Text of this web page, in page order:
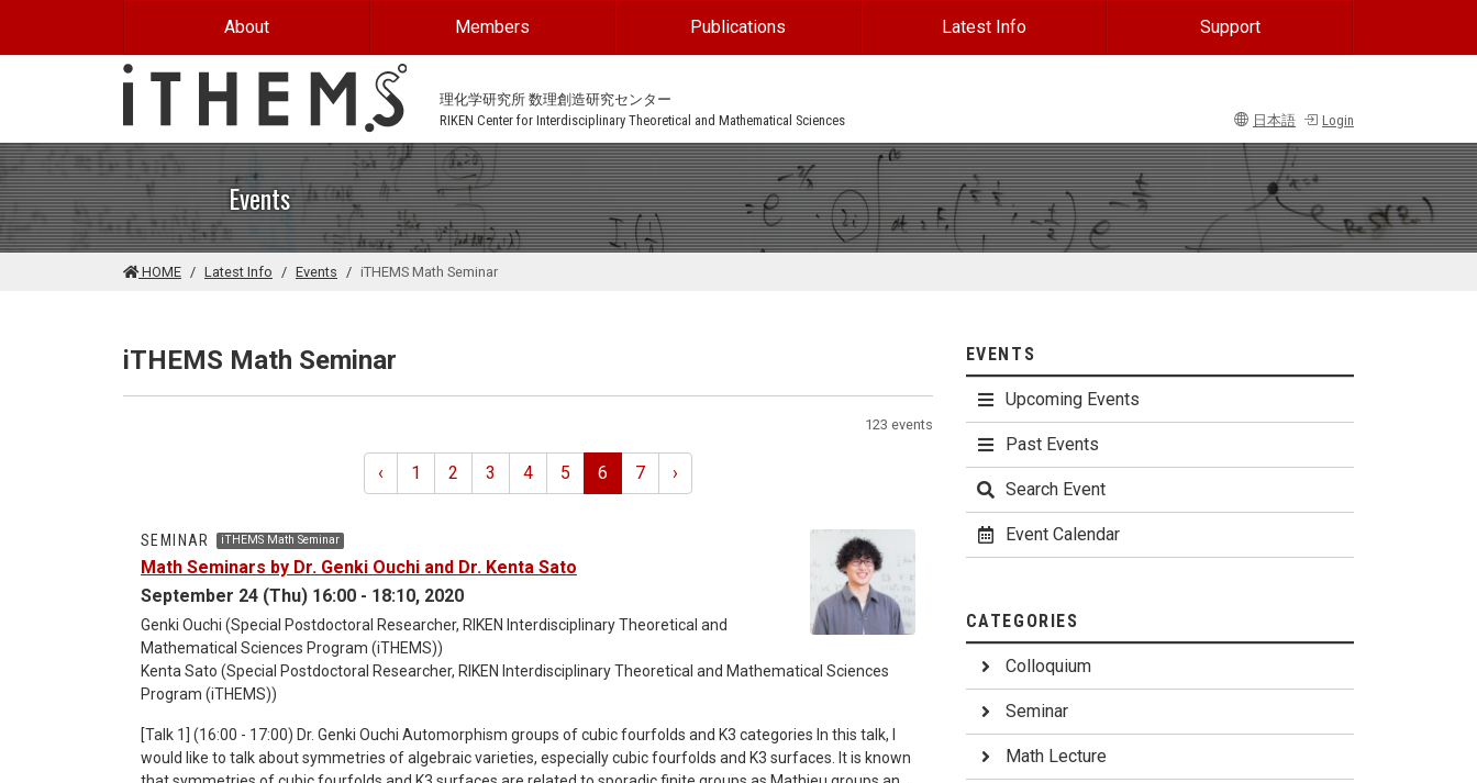
About Members Publications Latest Info Support
理化学研究所 数理創造研究センター
RIKEN Center for Interdisciplinary Theoretical and Mathematical Sciences
日本語 Login
Events
HOME Latest Info Events iTHEMS Math Seminar
iTHEMS Math Seminar
123 events
‹ 1 2 3 4 5 6 7 ›
SEMINAR iTHEMS Math Seminar
Math Seminars by Dr. Genki Ouchi and Dr. Kenta Sato
September 24 (Thu) 16:00 - 18:10, 2020
Genki Ouchi (Special Postdoctoral Researcher, RIKEN Interdisciplinary Theoretical and
Mathematical Sciences Program (iTHEMS))
Kenta Sato (Special Postdoctoral Researcher, RIKEN Interdisciplinary Theoretical and Mathematical Sciences
Program (iTHEMS))
[Talk 1] (16:00 - 17:00) Dr. Genki Ouchi Automorphism groups of cubic fourfolds and K3 categories In this talk, I
would like to talk about symmetries of algebraic varieties, especially cubic fourfolds and K3 surfaces. It is known
EVENTS
Upcoming Events
Past Events
Search Event
Event Calendar
CATEGORIES
Colloquium
Seminar
Math Lecture